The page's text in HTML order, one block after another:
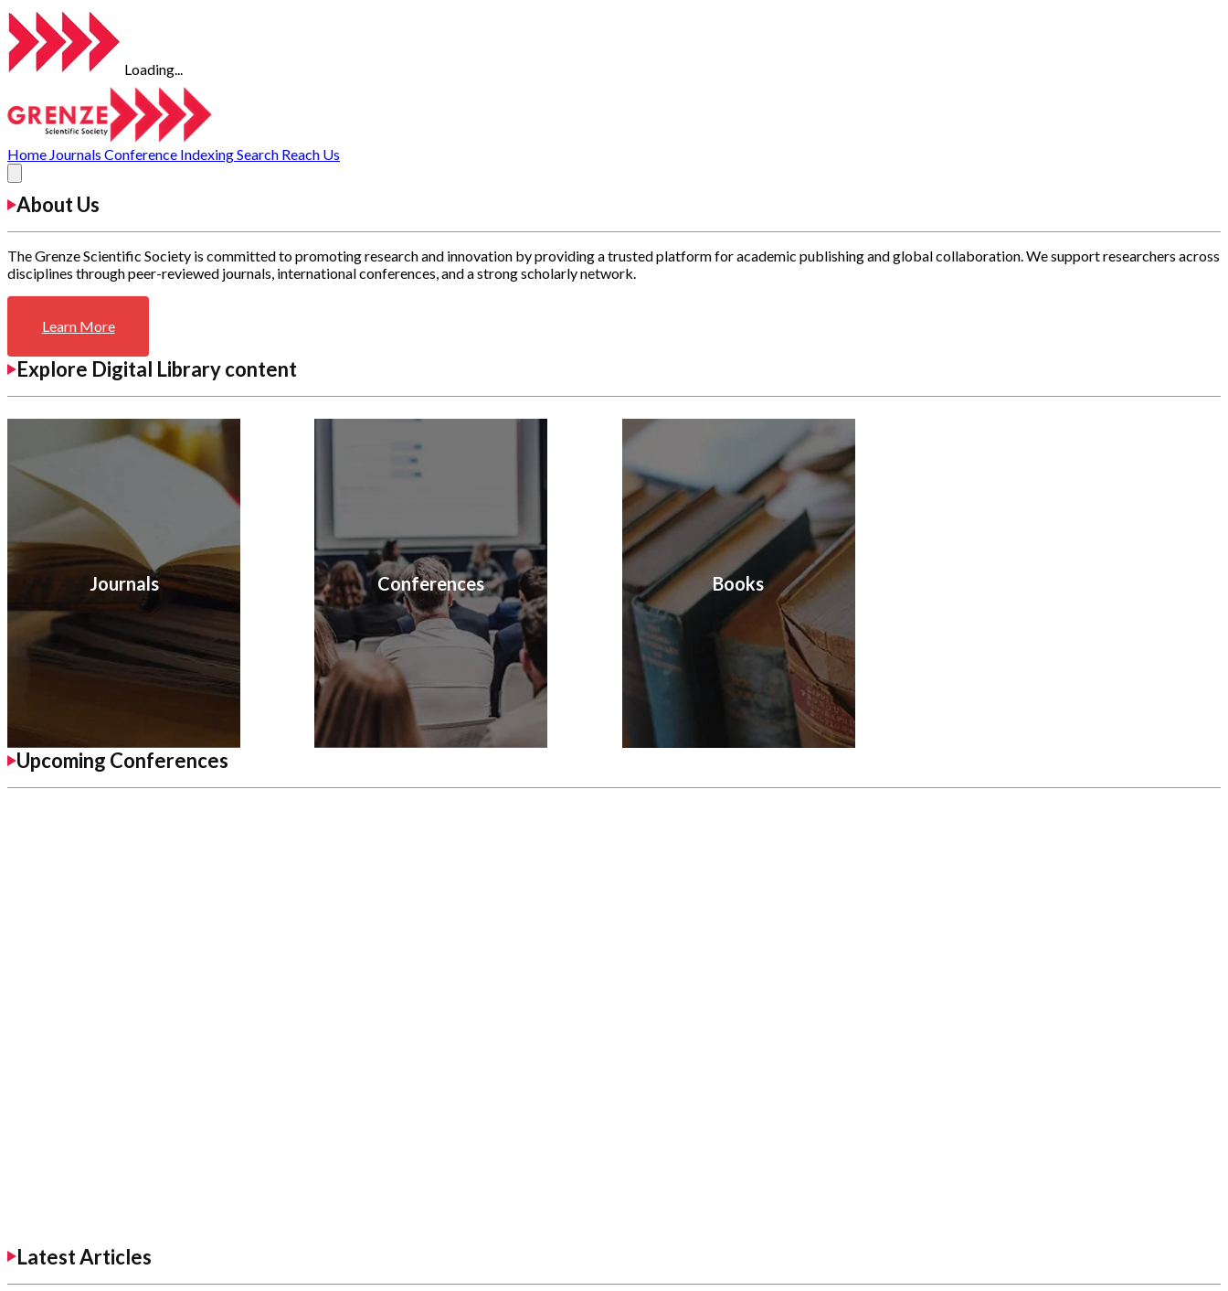
Loading...
Home Journals Conference IndexingSearch Reach Us
About Us
The Grenze Scientific Society is committed to promoting research and innovation by providing a trusted platform for academic publishing and global collaboration. We support researchers across
disciplines through peer-reviewed journals, international conferences, and a strong scholarly network.
Learn More
Explore Digital Library content
Journals Conferences Books
Upcoming Conferences
Latest Articles